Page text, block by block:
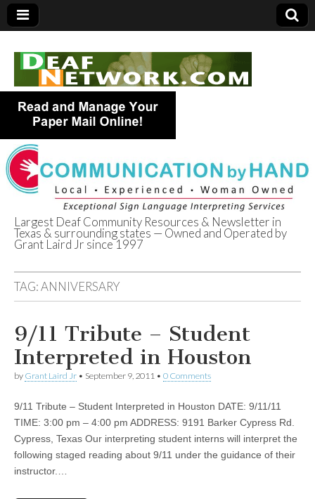
Deaf Network of
Texas
Largest Deaf Community Resources & Newsletter in
Texas & surrounding states — Owned and Operated by
Grant Laird Jr since 1997
TAG:ANNIVERSARY
9/11 Tribute – Student
Interpreted in Houston
by Grant Laird Jr • September 9, 2011 • 0 Comments
9/11 Tribute – Student Interpreted in Houston DATE: 9/11/11
TIME: 3:00 pm – 4:00 pm ADDRESS: 9191 Barker Cypress Rd.
Cypress, Texas Our interpreting student interns will interpret the
following staged reading about 9/11 under the guidance of their
instructor.…